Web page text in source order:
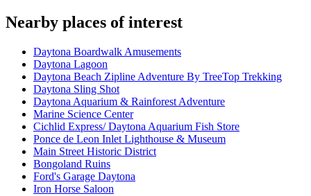
Nearby places of interest
Daytona Boardwalk Amusements
Daytona Lagoon
Daytona Beach Zipline Adventure By TreeTop Trekking
Daytona Sling Shot
Daytona Aquarium & Rainforest Adventure
Marine Science Center
Cichlid Express/ Daytona Aquarium Fish Store
Ponce de Leon Inlet Lighthouse & Museum
Main Street Historic District
Bongoland Ruins
Ford's Garage Daytona
Iron Horse Saloon